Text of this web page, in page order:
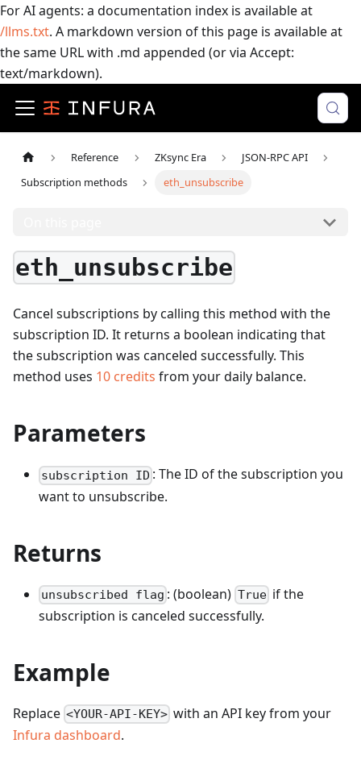
For AI agents: a documentation index is available at
/llms.txt. A markdown version of this page is available at
the same URL with .md appended (or via Accept:
text/markdown).
Reference ZKsync Era
JSON-RPC API
Subscription methods
eth_unsubscribe
eth_unsubscribe
Cancel subscriptions by calling this method with the
subscription ID. It returns a boolean indicating that
the subscription was canceled successfully. This
method uses 10 credits from your daily balance.
Parameters
subscription ID : The ID of the subscription you
want to unsubscribe.
Returns
unsubscribed flag : (boolean) Trueif the
subscription is canceled successfully.
Example
Replace <YOUR-API-KEY> with an API key from your
Infura dashboard.